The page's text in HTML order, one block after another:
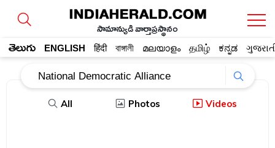
సామాన్యుడి వార్తాప్రస్థానం
తెలుగు ENGLISH हिंदी বাঙ্গালী മലയാളം தமிழ் ಕನ್ನಡ
All Photos Videos